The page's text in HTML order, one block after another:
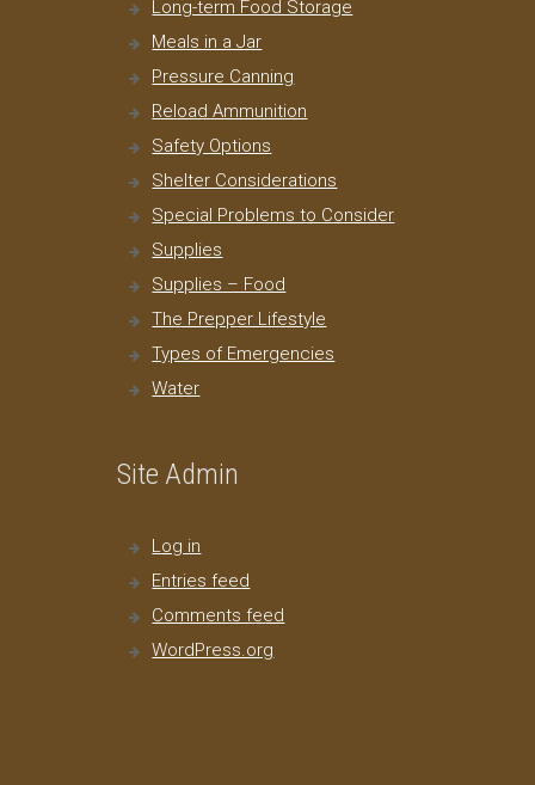
Long-term Food Storage
Meals in a Jar
Pressure Canning
Reload Ammunition
Safety Options
Shelter Considerations
Special Problems to Consider
Supplies
Supplies – Food
The Prepper Lifestyle
Types of Emergencies
Water
Site Admin
Log in
Entries feed
Comments feed
WordPress.org